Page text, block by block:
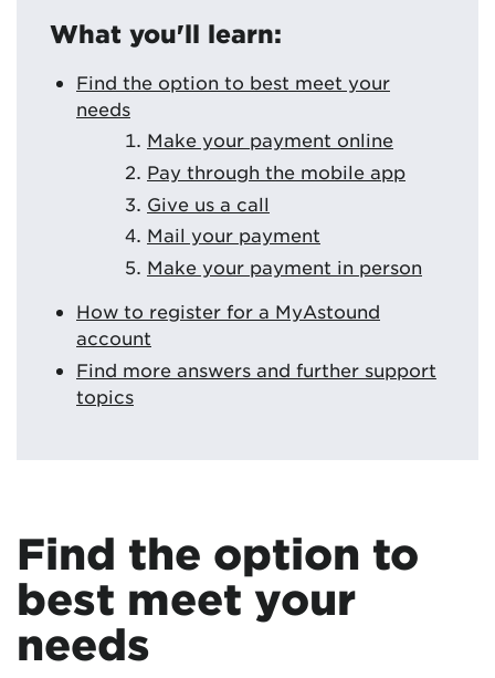
What you'll learn:
Find the option to best meet your
needs
Make your payment online
Pay through the mobile app
Give us a call
Mail your payment
Make your payment in person
How to register for a MyAstound
account
Find more answers and further support
topics
Find the option to
best meet your
needs